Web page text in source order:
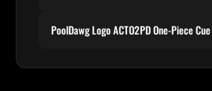
PoolDawg Logo ACTO2PD One-Piece Cue